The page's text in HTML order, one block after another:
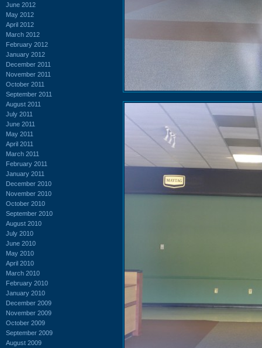
June 2012
May 2012
April 2012
March 2012
February 2012
January 2012
December 2011
November 2011
October 2011
September 2011
August 2011
July 2011
June 2011
May 2011
April 2011
March 2011
February 2011
January 2011
December 2010
November 2010
October 2010
September 2010
August 2010
July 2010
June 2010
May 2010
April 2010
March 2010
February 2010
January 2010
December 2009
November 2009
October 2009
September 2009
August 2009